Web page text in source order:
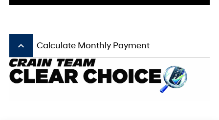
keyboard_arrow_up Calculate Monthly Payment